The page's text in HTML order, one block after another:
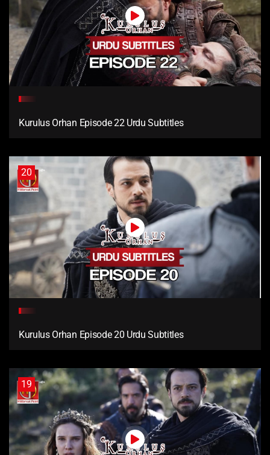
Kurulus Orhan Episode 22 Urdu Subtitles
20
Kurulus Orhan Episode 20 Urdu Subtitles
19